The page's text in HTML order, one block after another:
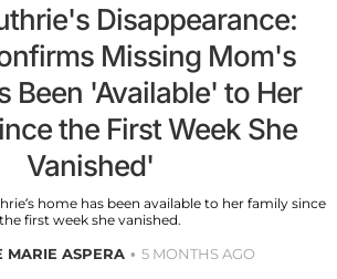
Disappearance:
Missing Mom's
Been 'Available' to Her
the First Week She
Vanished'
home has been available to her family since
the first week she vanished.
MARIE ASPERA 5 MONTHS AGO